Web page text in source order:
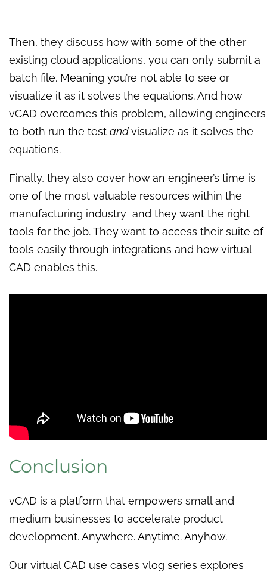
Then, they discuss how with some of the other
existing cloud applications, you can only submit a
batch file. Meaning you’re not able to see or
visualize it as it solves the equations. And how
vCAD overcomes this problem, allowing engineers
to both run the test andvisualize as it solves the
equations.
Finally, they also cover how an engineer’s time is
one of the most valuable resources within the
manufacturing industry and they want the right
tools for the job. They want to access their suite of
tools easily through integrations and how virtual
CAD enables this.
Conclusion
vCAD is a platform that empowers small and
medium businesses to accelerate product
development. Anywhere. Anytime. Anyhow.
Our virtual CAD use cases vlog series explores